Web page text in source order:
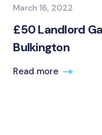
March 16, 2022
£50 Landlord
Bulkington
Read more